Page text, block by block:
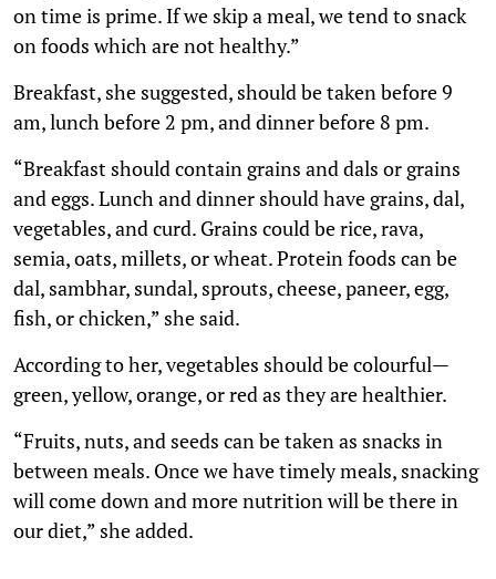
on time is prime. If we skip a meal, we tend to snack
on foods which are not healthy.”
Breakfast, she suggested, should be taken before 9
am, lunch before 2 pm, and dinner before 8 pm.
“Breakfast should contain grains and dals or grains
and eggs. Lunch and dinner should have grains, dal,
vegetables, and curd. Grains could be rice, rava,
semia, oats, millets, or wheat. Protein foods can be
dal, sambhar, sundal, sprouts, cheese, paneer, egg,
fish, or chicken,” she said.
According to her, vegetables should be colourful—
green, yellow, orange, or red as they are healthier.
“Fruits, nuts, and seeds can be taken as snacks in
between meals. Once we have timely meals, snacking
will come down and more nutrition will be there in
our diet,” she added.